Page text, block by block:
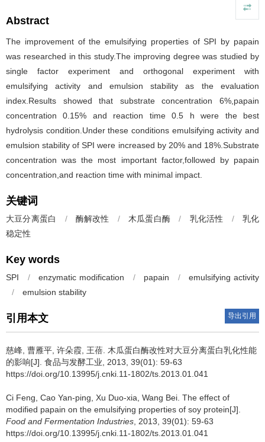
Abstract
The improvement of the emulsifying properties of SPI by papain
was researched in this study.The improving degree was studied by
single factor experiment and orthogonal experiment with
emulsifying activity and emulsion stability as the evaluation
index.Results showed that substrate concentration 6%,papain
concentration 0.15% and reaction time 0.5 h were the best
hydrolysis condition.Under these conditions emulsifying activity and
emulsion stability of SPI were increased by 20% and 18%.Substrate
concentration was the most important factor,followed by papain
concentration,and reaction time with minimal impact.
关键词
大豆分离蛋白 / 酶解改性 / 木瓜蛋白酶 / 乳化活性 /
乳化
稳定性
Key words
SPI / enzymatic modification / papain /
emulsifying activity
/
emulsion stability
引用本文 导出引用
慈峰 曹雁平 许朵霞 王蓓 木瓜蛋白酶改性对大豆分离蛋白乳化性能
的影响[J]. 食品与发酵工业, 2013, 39(01): 59-63
https://doi.org/10.13995/j.cnki.11-1802/ts.2013.01.041
Ci Feng Cao Yan-ping Xu Duo-xia Wang Bei The effect of
modified papain on the emulsifying properties of soy protein[J].
Food and Fermentation Industries , 2013, 39(01): 59-63
https://doi.org/10.13995/j.cnki.11-1802/ts.2013.01.041